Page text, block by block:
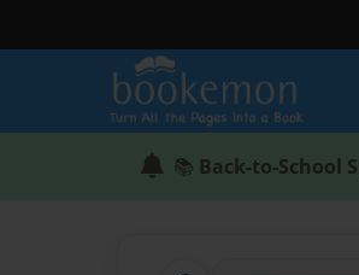
📚 Back-to-School